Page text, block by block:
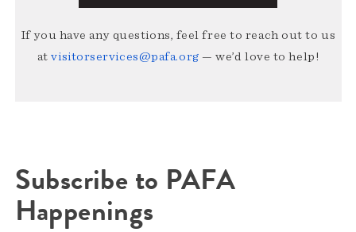
If you have any questions, feel free to reach out to us
atvisitorservices@pafa.org — we’d love to help!
Subscribe to PAFA
Happenings